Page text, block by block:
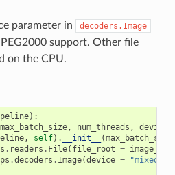
parameter in decoders.Image
support. Other file
on the CPU.
):
max_batch_size, num_threads ,
, self) . __init__ (max_batch_size
. readers . File( file_root = image_dir
.decoders . Image(device = "mixed"